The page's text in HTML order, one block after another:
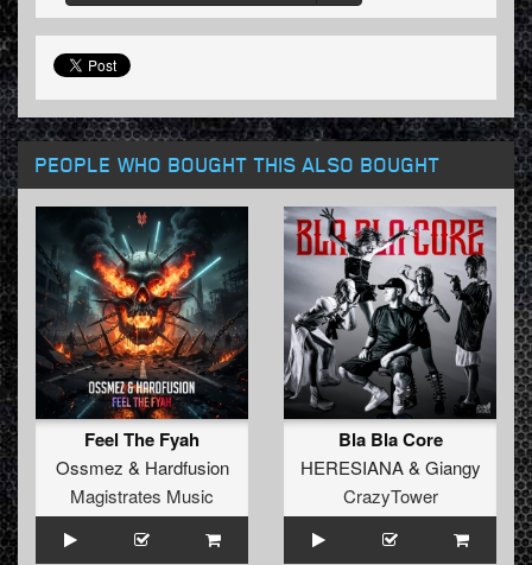
PEOPLE WHO BOUGHT THIS ALSO BOUGHT
Feel The Fyah
Ossmez & Hardfusion
Magistrates Music
Bla Bla Core
HERESIANA& Giangy
CrazyTower